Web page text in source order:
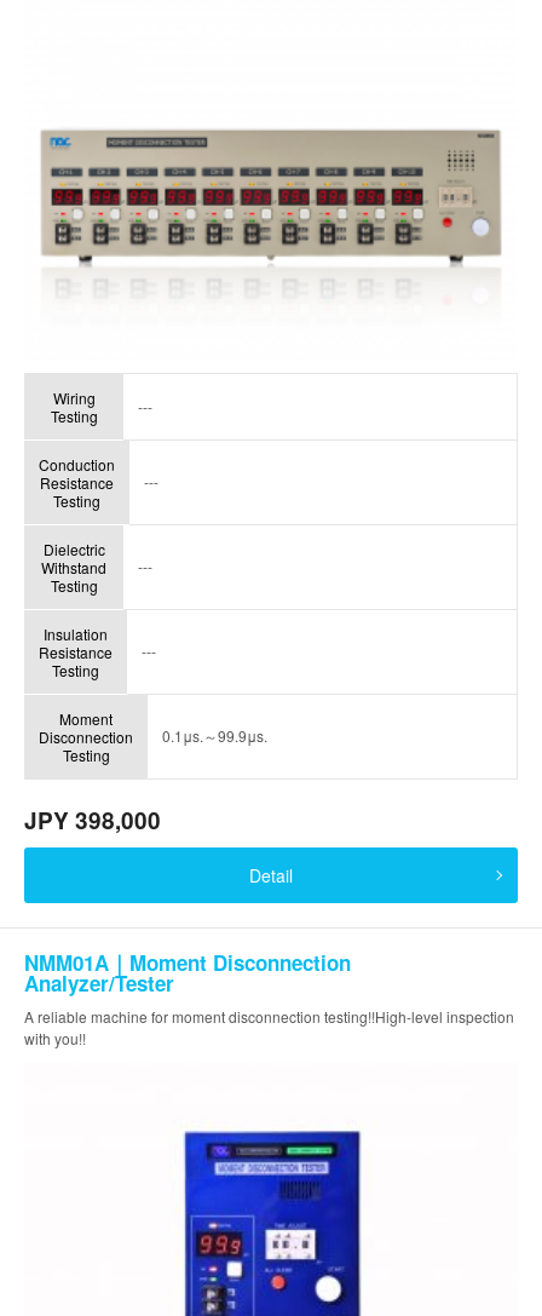
Wiring
Testing
---
Conduction
Resistance
Testing
---
Dielectric
Withstand
Testing
---
Insulation
Resistance
Testing
---
Moment
Disconnection
Testing
0.1μs.～99.9μs.
JPY 398,000
Detail
NMM01A｜Moment Disconnection
Analyzer/Tester
A reliable machine for moment disconnection testing!!High-level inspection
with you!!